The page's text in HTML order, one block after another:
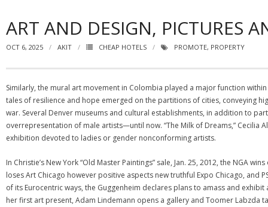
ART AND DESIGN, PICTURES
OCT 6, 2025 AKIT CHEAP HOTELS PROMOTE, PROPERTY
Similarly, the mural art movement in Colombia played a major function
tales of resilience and hope emerged on the partitions of cities, conveying
war. Several Denver museums and cultural establishments, in addition to
overrepresentation of male artists—until now. “The Milk of Dreams,” Cecilia
exhibition devoted to ladies or gender nonconforming artists.
In Christie’s New York “Old Master Paintings” sale, Jan. 25, 2012, the NGA
loses Art Chicago however positive aspects new truthful Expo Chicago, and
of its Eurocentric ways, the Guggenheim declares plans to amass and
her first art present, Adam Lindemann opens a gallery and Toomer Labzda